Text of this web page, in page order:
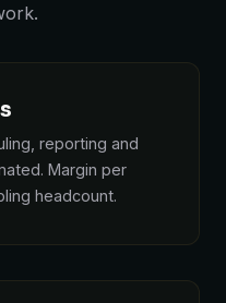
reporting and
Margin per
headcount.